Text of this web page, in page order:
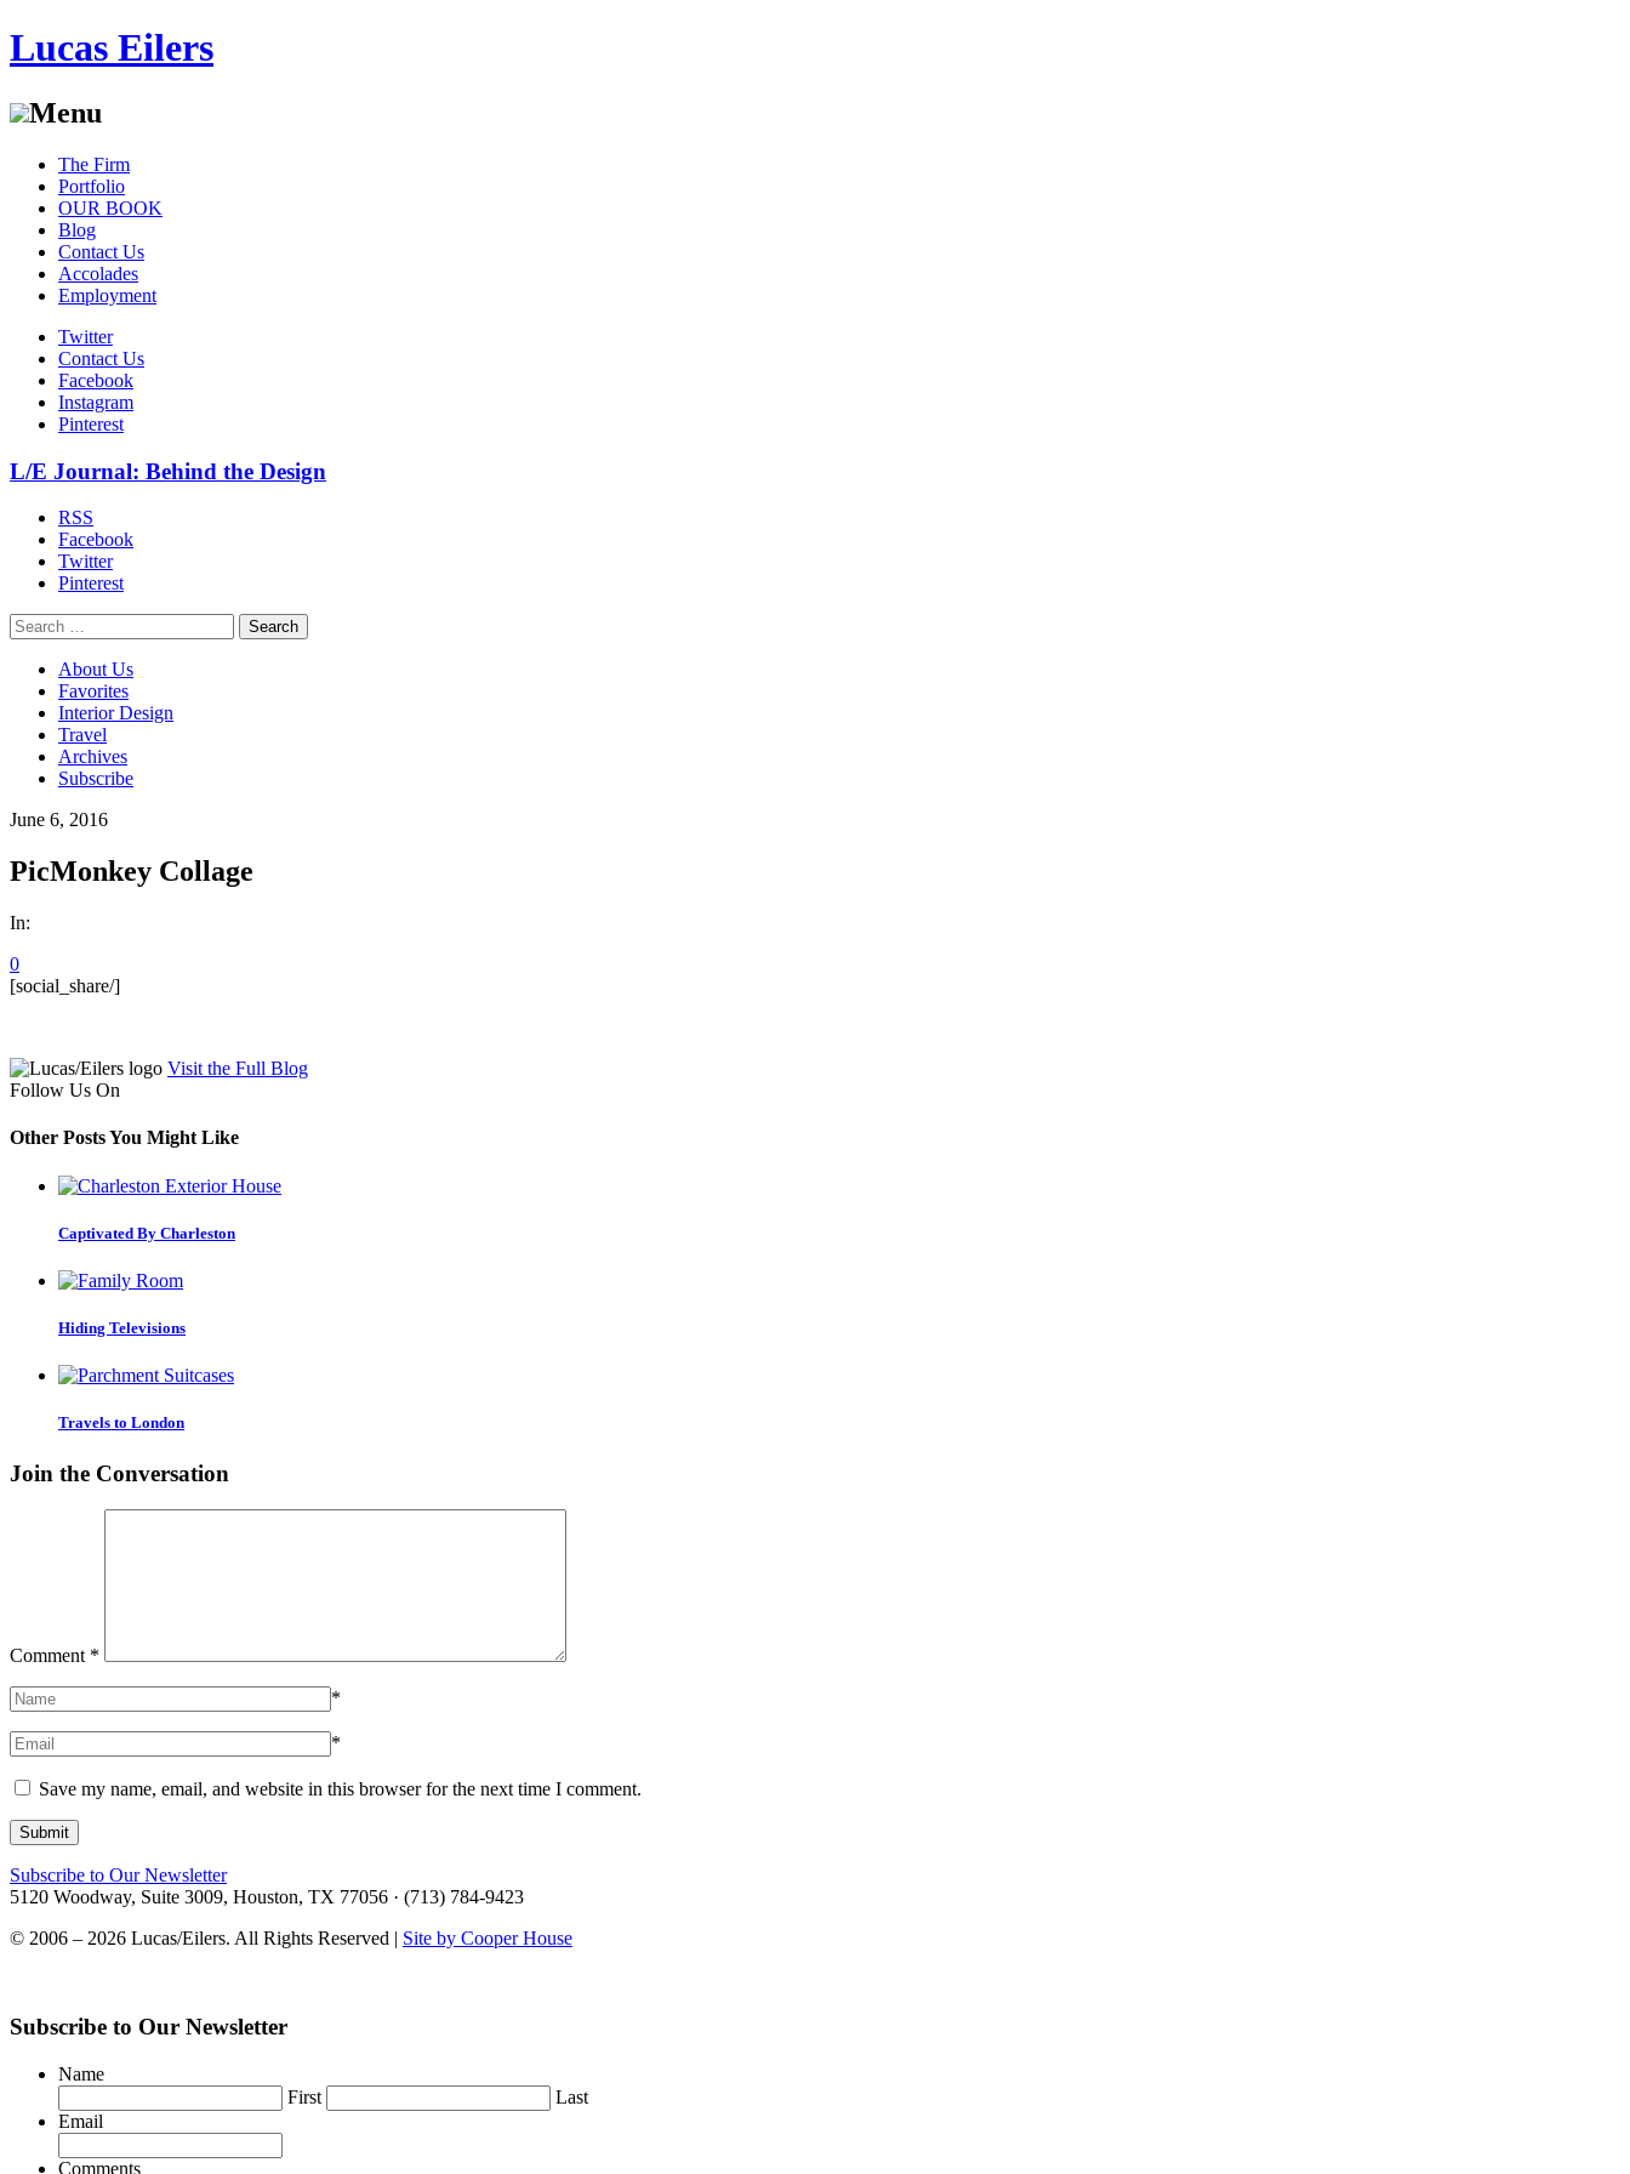
Lucas Eilers
Menu
Skip
content
The Firm
Portfolio
OUR BOOK
Blog
Contact Us
Accolades
Employment
Twitter
Contact Us
Facebook
Instagram
Pinterest
L/E Journal: Behind the Design
RSS
Facebook
Twitter
Pinterest
Search
for:
About Us
Favorites
Interior Design
Travel
Archives
Subscribe
June 6, 2016
PicMonkey Collage
In:
0
[social_share/]
Visit the Full Blog
Follow Us On
Other Posts You Might Like
Captivated By Charleston
Hiding Televisions
Travels to London
Join the Conversation
Comment *
*
*
Save my name, email, and website in this browser for the next time I comment.
Subscribe to Our Newsletter
5120 Woodway, Suite 3009, Houston, TX 77056 · (713) 784-9423
© 2006 – 2026 Lucas/Eilers. All Rights Reserved | Site by Cooper House
Subscribe to Our Newsletter
Name
First
Last
Email
Comments